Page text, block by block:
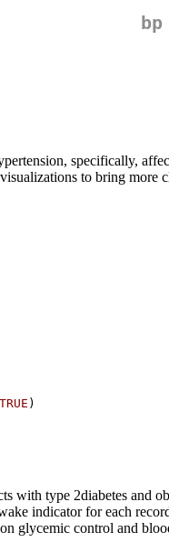
bp
specifically,
to bring more
TRUE )
with type 2diabetes and
indicator for each
glycemic control and